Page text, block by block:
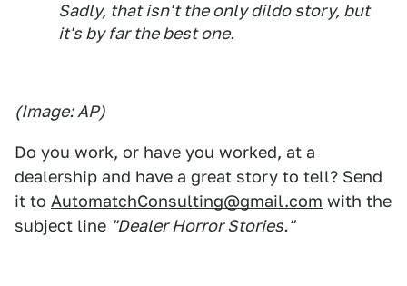
Sadly, that isn't the only dildo story, but
it's by far the best one.
(Image: AP)
Do you work, or have you worked, at a
dealership and have a great story to tell? Send
it to AutomatchConsulting@gmail.com with the
subject line "Dealer Horror Stories."